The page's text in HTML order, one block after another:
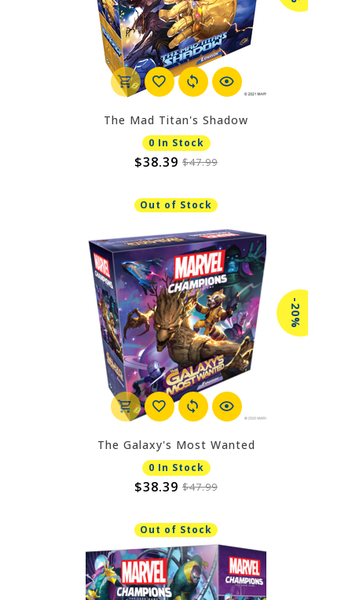
The Mad Titan's Shadow
0 In Stock
$38.39 $47.99
Out of Stock
-20%
The Galaxy's Most Wanted
0 In Stock
$38.39 $47.99
Out of Stock